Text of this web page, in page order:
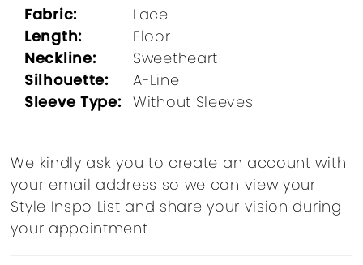
Fabric:
Lace
Length:
Floor
Neckline:
Sweetheart
Silhouette:
A-Line
Sleeve Type:
Without Sleeves
We kindly ask you to create an account with
your email address so we can view your
Style Inspo List and share your vision during
your appointment